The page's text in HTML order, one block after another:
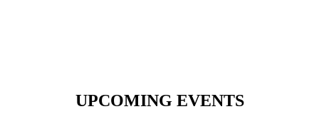
UPCOMING EVENTS